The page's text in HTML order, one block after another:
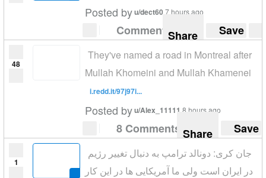
Posted byu/dect60 7 hours ago
Comment Share Save
48
They've named a road in Montreal after
Mullah Khomeini and Mullah Khamenei
i.redd.it/97j97i...
Posted byu/Alex_11111 8 hours ago
8 Comments Share Save
1
جان کری: دونالد ترامپ به دنبال تغییر رژیم
در ایران است ولی ما آمریکایی ها در این کار